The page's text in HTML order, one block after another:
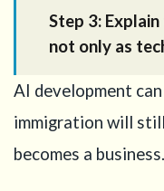
Step 3:
not only as
AI development
immigration will
becomes a business.